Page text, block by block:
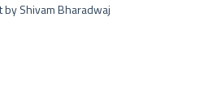
by Shivam Bharadwaj